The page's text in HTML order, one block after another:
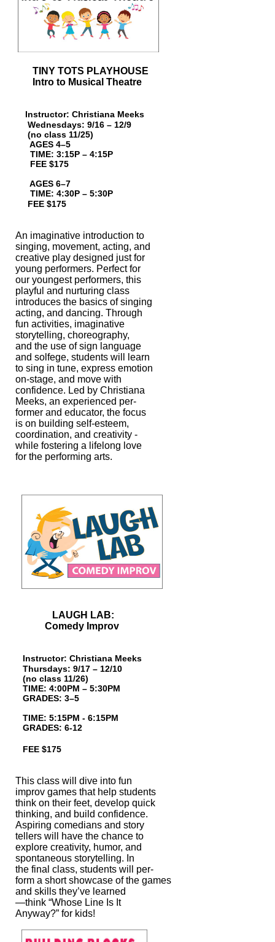
TINY TOTS PLAYHOUSE
Intro to Musical Theatre
Instructor: Christiana Meeks
Wednesdays: 9/16 – 12/9
(no class 11/25)
AGES 4–5
TIME: 3:15P – 4:15P
FEE $175
AGES 6–7
TIME: 4:30P – 5:30P
FEE $175
An imaginative introduction to
singing, movement, acting, and
creative play designed just for
young performers. Perfect for
our youngest performers, this
playful and nurturing class
introduces the basics of singing
acting, and dancing. Through
fun activities, imaginative
storytelling, choreography,
and the use of sign language
and solfege, students will learn
to sing in tune, express emotion
on-stage, and move with
confidence. Led by Christiana
Meeks, an experienced per-
former and educator, the focus
is on building self-esteem,
coordination, and creativity -
while fostering a lifelong love
for the performing arts.
LAUGH LAB:
Comedy Improv
Instructor: Christiana Meeks
Thursdays: 9/17 – 12/10
(no class 11/26)
TIME: 4:00PM – 5:30PM
GRADES: 3–5
TIME: 5:15PM - 6:15PM
GRADES: 6-12
FEE $175
This class will dive into fun
improv games that help students
think on their feet, develop quick
thinking, and build confidence.
Aspiring comedians and story
tellers will have the chance to
explore creativity, humor, and
spontaneous storytelling. In
the final class, students will per-
form a short showcase of the games
and skills they’ve learned
—think “Whose Line Is It
Anyway?” for kids!